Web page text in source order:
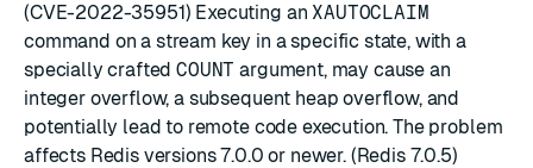
(CVE-2022-35951) Executing an XAUTOCLAIM
command on a stream key in a specific state, with a
specially craftedCOUNT argument, may cause an
integer overflow, a subsequent heap overflow, and
potentially lead to remote code execution. The problem
affects Redis versions 7.0.0 or newer. (Redis 7.0.5)